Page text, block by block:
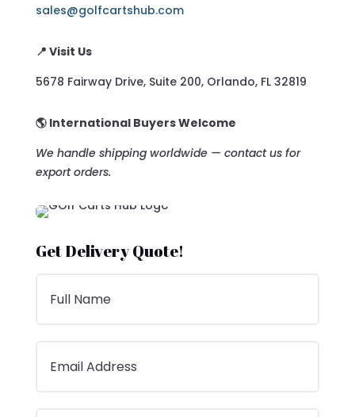
sales@golfcartshub.com
📍 Visit Us
5678 Fairway Drive, Suite 200, Orlando, FL 32819
🌎 International Buyers Welcome
We handle shipping worldwide — contact us for
export orders.
Get Delivery Quote!